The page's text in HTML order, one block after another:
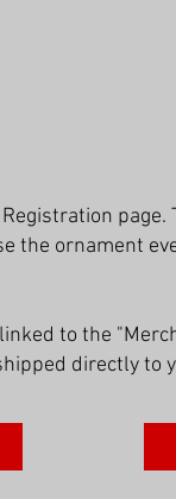
the ornament
to the
directly to